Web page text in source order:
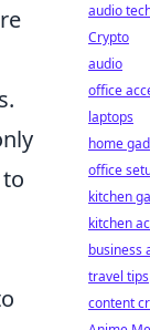
audio
Crypto
audio
office
laptops
home
office
kitchen
kitchen
business
travel tips
content